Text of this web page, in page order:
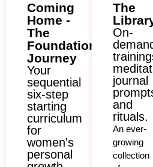
Coming
Home -
The
Foundation
Journey
Your
sequential
six-step
starting
curriculum
for
women's
personal
The
On-
journal
and
rituals.
An ever-
growing
collection